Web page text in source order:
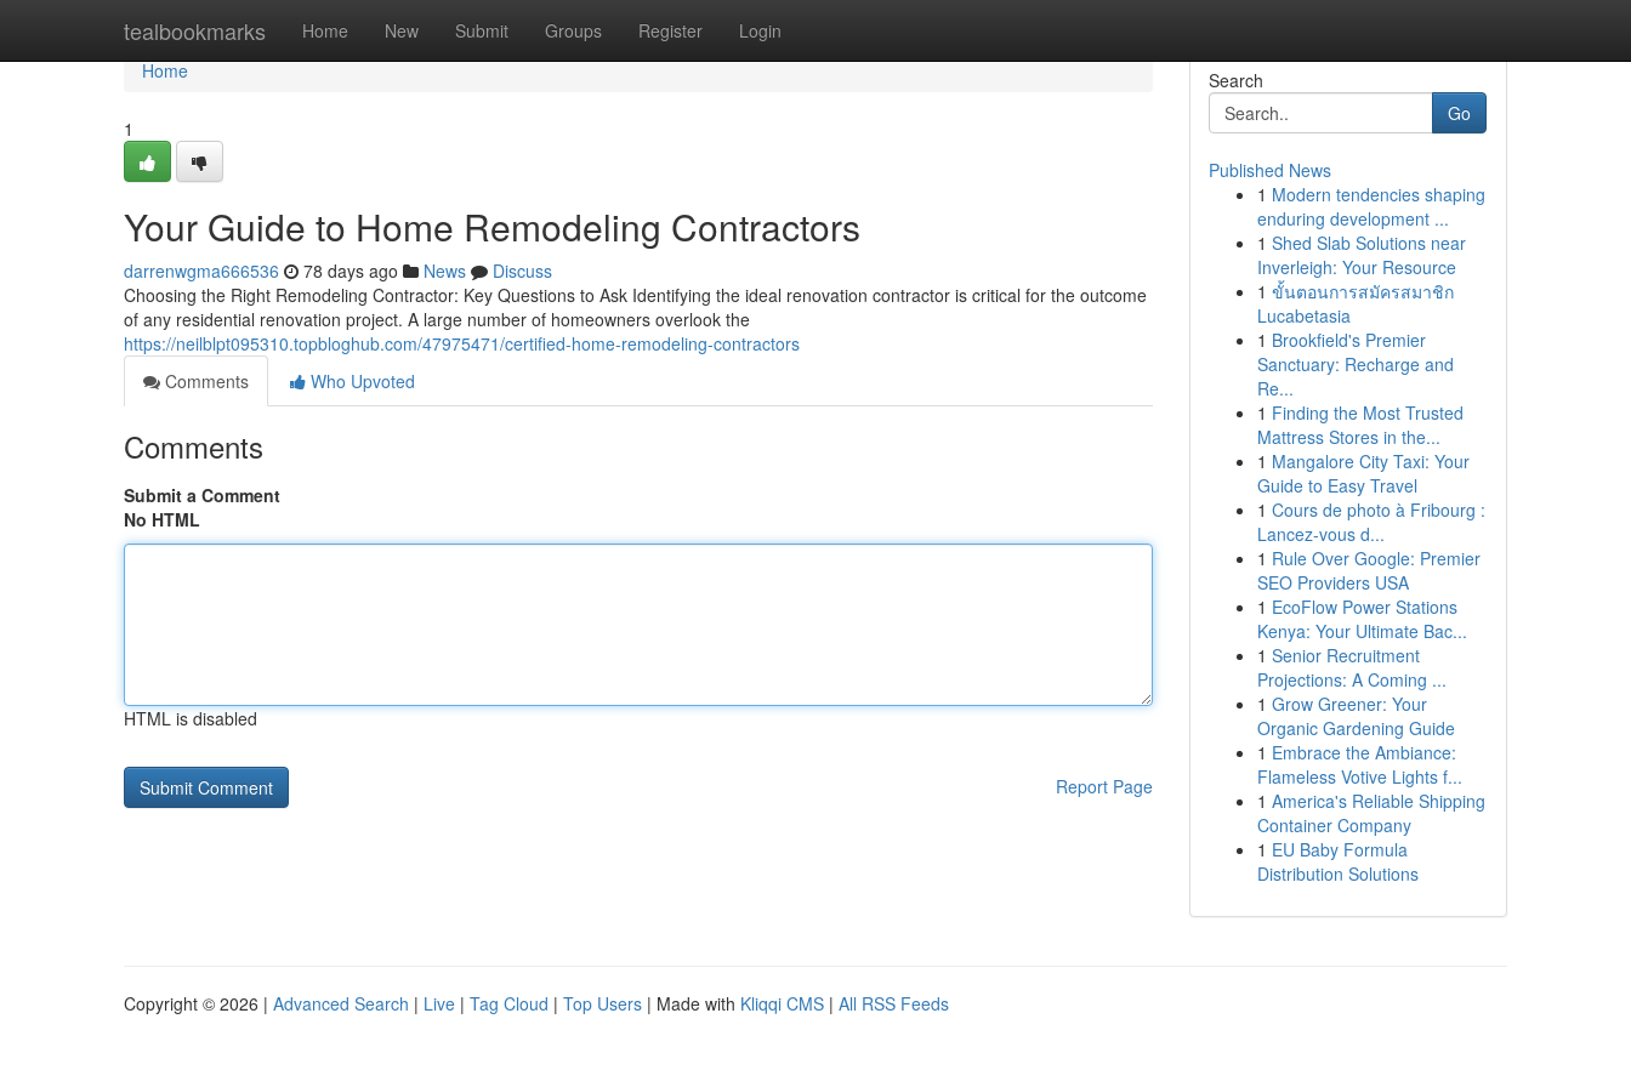
tealbookmarks Home New Submit Groups Register Login
Home
Home
1
Your Guide to Home Remodeling Contractors
darrenwgma666536 78 days ago News
Discuss
Choosing the Right Remodeling Contractor: Key Questions to Ask Identifying the ideal renovation contractor is critical for the outcome
of any residential renovation project. A large number of homeowners overlook the
https://neilblpt095310.topbloghub.com/47975471/certified-home-remodeling-contractors
Comments
Who Upvoted
Comments
Submit a Comment
No HTML
HTML is disabled
Report Page
Search
Go
Published News
1 Modern tendencies shaping
enduring development ...
1 Shed Slab Solutions near
Inverleigh: Your Resource
1 ขั้นตอนการสมัครสมาชิก
Lucabetasia
1 Brookfield's Premier
Sanctuary: Recharge and
Re...
1 Finding the Most Trusted
Mattress Stores in the...
1 Mangalore City Taxi: Your
Guide to Easy Travel
1 Cours de photo à Fribourg :
Lancez-vous d...
1 Rule Over Google: Premier
SEO Providers USA
1 EcoFlow Power Stations
Kenya: Your Ultimate Bac...
1 Senior Recruitment
Projections: A Coming ...
1 Grow Greener: Your
Organic Gardening Guide
1 Embrace the Ambiance:
Flameless Votive Lights f...
1 America's Reliable Shipping
Container Company
1 EU Baby Formula
Distribution Solutions
Copyright © 2026 | Advanced Search | Live | Tag Cloud | Top Users | Made with Kliqqi CMS | All RSS Feeds